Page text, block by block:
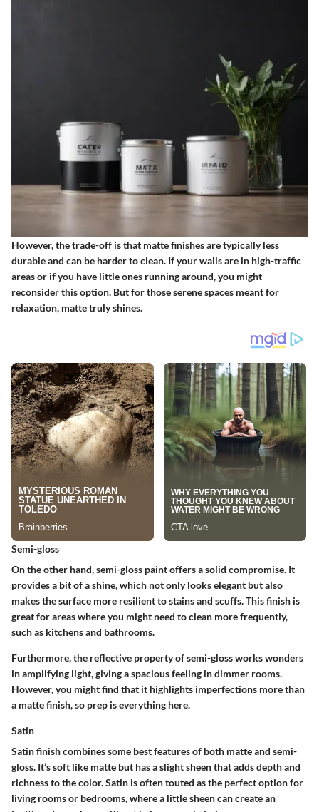
However, the trade-off is that matte finishes are typically less
durable and can be harder to clean. If your walls are in high-traffic
areas or if you have little ones running around, you might
reconsider this option. But for those serene spaces meant for
relaxation, matte truly shines.
Semi-gloss
On the other hand, semi-gloss paint offers a solid compromise. It
provides a bit of a shine, which not only looks elegant but also
makes the surface more resilient to stains and scuffs. This finish is
great for areas where you might need to clean more frequently,
such as kitchens and bathrooms.
Furthermore, the reflective property of semi-gloss works wonders
in amplifying light, giving a spacious feeling in dimmer rooms.
However, you might find that it highlights imperfections more than
a matte finish, so prep is everything here.
Satin
Satin finish combines some best features of both matte and semi-
gloss. It’s soft like matte but has a slight sheen that adds depth and
richness to the color. Satin is often touted as the perfect option for
living rooms or bedrooms, where a little sheen can create an